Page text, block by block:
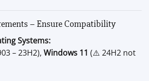
– Ensure Compatibility
Systems:
– 23H2), Windows 11 (⚠️ 24H2 not